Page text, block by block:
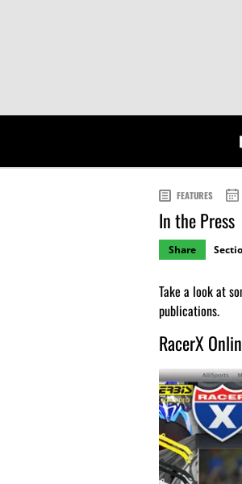
FEATURES
In the Press
Share
Take a look at
publications.
RacerX